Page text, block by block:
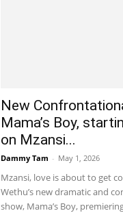
New
Mama’s Boy,
on Mzansi...
Dammy Tam - May 1, 2026
Mzansi, love is about to get
Wethu’s new dramatic and
show, Mama’s Boy,